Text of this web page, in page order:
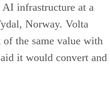
infrastructure at a
Norway. Volta
of the same value with
it would convert and